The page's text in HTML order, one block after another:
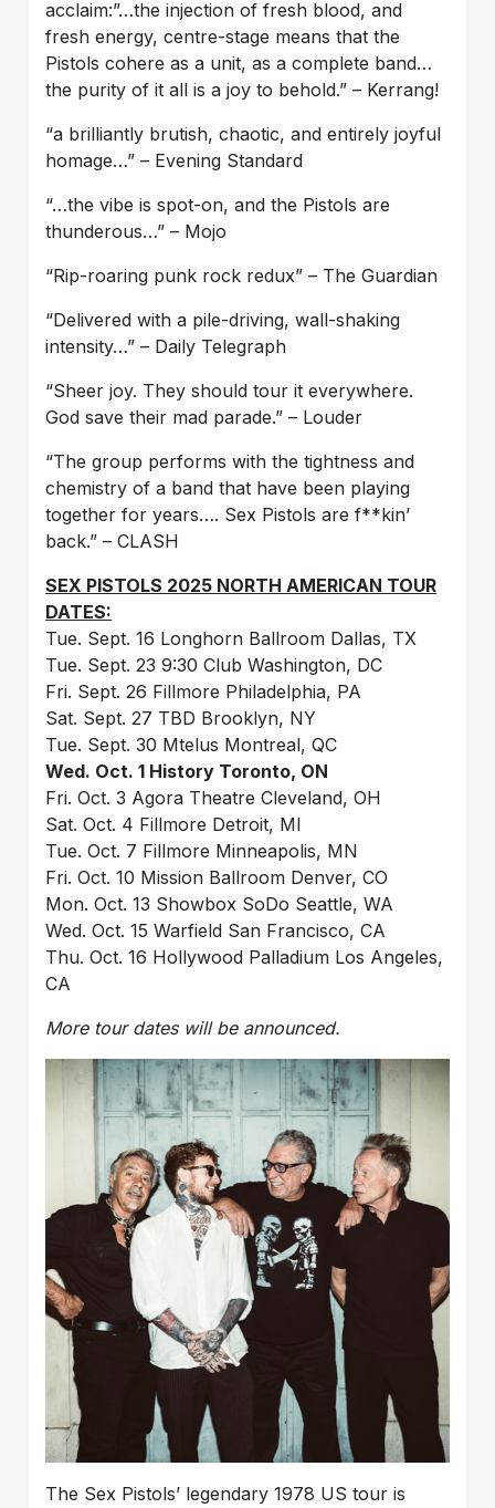
acclaim:”…the injection of fresh blood, and
fresh energy, centre-stage means that the
Pistols cohere as a unit, as a complete band…
the purity of it all is a joy to behold.” – Kerrang!
“a brilliantly brutish, chaotic, and entirely joyful
homage…” – Evening Standard
“…the vibe is spot-on, and the Pistols are
thunderous…” – Mojo
“Rip-roaring punk rock redux” – The Guardian
“Delivered with a pile-driving, wall-shaking
intensity…” – Daily Telegraph
“Sheer joy. They should tour it everywhere.
God save their mad parade.” – Louder
“The group performs with the tightness and
chemistry of a band that have been playing
together for years…. Sex Pistols are f**kin’
back.” – CLASH
SEX PISTOLS 2025 NORTH AMERICAN TOUR
DATES:
Tue. Sept. 16 Longhorn Ballroom Dallas, TX
Tue. Sept. 23 9:30 Club Washington, DC
Fri. Sept. 26 Fillmore Philadelphia, PA
Sat. Sept. 27 TBD Brooklyn, NY
Tue. Sept. 30 Mtelus Montreal, QC
Wed. Oct. 1 History Toronto, ON
Fri. Oct. 3 Agora Theatre Cleveland, OH
Sat. Oct. 4 Fillmore Detroit, MI
Tue. Oct. 7 Fillmore Minneapolis, MN
Fri. Oct. 10 Mission Ballroom Denver, CO
Mon. Oct. 13 Showbox SoDo Seattle, WA
Wed. Oct. 15 Warfield San Francisco, CA
Thu. Oct. 16 Hollywood Palladium Los Angeles,
CA
More tour dates will be announced.
The Sex Pistols’ legendary 1978 US tour is